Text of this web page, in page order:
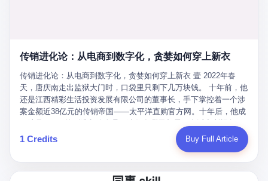
produced China's first domestically made LCD glass substrate in
companies: America's Corning and three Japanese firms. China
imported LCD glass the way it imported oil and iron ore — as a
strategic necessity, at whatever price the sellers demanded. In
2008, when the global financial crisis pushed every commodity
price down, Corning raised the price of its glass substrates
shipped to China by 30 percent. After Li Qing and her team
succeeded, Corning's price dropped by 60 percent. That is why
your television, your computer, your phone are cheap today. That
is not a metaphor. That is a direct causal chain. Li Qing received
Dongxu empire seemed unstoppable. But behind the patriotic
facade, the books were cooked. From 2015 to 2019, Dongxu
Group systematically fabricated 478.25 billion yuan in revenue.
They inflated profits by 130.01 billion yuan. Most audaciously,
they faked 447.9 billion yuan in bank deposits—money that
simply didn't exist in any bank account.
for hours how important this is for China-Africa relations. You're a
global development. I'm so disappointed in you!" Excuse me?
You organize 600 events and suddenly I'm obligated to promote
them? You think your diplomatic agenda gives you the right to
demand free labor? And what exactly are these 600 events? Let
me read you some highlights: "China-Africa Cultural Silk Road
Exchange Month," "China-Africa Traditional Medicine Culture
Goes to Africa," "Non-Heritage Coexistence Fashion and Culture
Art Festival." It's like someone fed a thesaurus into a diplomacy
generator. 2 I thought the African union people were bad. Then the
传销进化论：从电商到数字化，贪婪如何穿上新衣
传销进化论：从电商到数字化，贪婪如何穿上新衣 壹 2022年春
天，唐庆南走出监狱大门时，口袋里只剩下几万块钱。 十年前，他
还是江西精彩生活投资发展有限公司的董事长，手下掌控着一个涉
案金额近38亿元的传销帝国——太平洋直购官方网。十年后，他成
按照常理，一个人坐了十年牢，总该有些悔改。但唐庆南没有。他
不但没有悔改，反而把这十年当成了“进修期”。 在狱中，他反复研
同监区的人说：“我不是输了，是模式还不够完美。” 出狱后，唐庆
1 Credits Buy Full Article